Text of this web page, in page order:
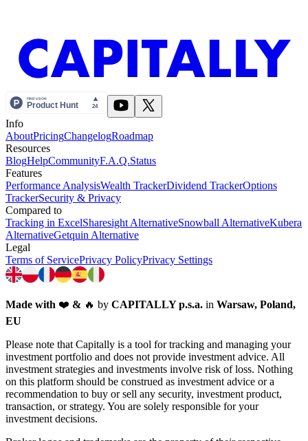
Info
AboutPricingChangelogRoadmap
Resources
BlogHelpCommunityF.A.Q.Status
Features
Performance AnalysisWealth TrackerDividend TrackerOptions
TrackerSecurity & Privacy
Compared to
Tracking in ExcelSharesight AlternativeSnowball AlternativeKubera
AlternativeGetquin Alternative
Legal
Terms of ServicePrivacy PolicyPrivacy Settings
Made with ❤️ & 🔥 by CAPITALLY p.s.a. in Warsaw, Poland,
EU
Please note that Capitally is a tool for tracking and managing your
investment portfolio and does not provide investment advice. All
investment strategies and investments involve risk of loss. Nothing
on this platform should be construed as investment advice or a
recommendation to buy or sell any security, investment product,
transaction, or strategy. You are solely responsible for your
investment decisions.